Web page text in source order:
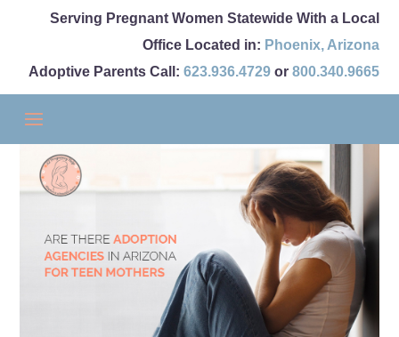
Serving Pregnant Women Statewide With a Local
Office Located in: Phoenix, Arizona
Adoptive Parents Call: 623.936.4729or 800.340.9665